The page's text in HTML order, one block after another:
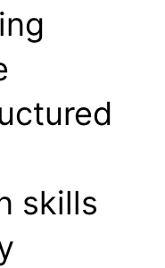
skills